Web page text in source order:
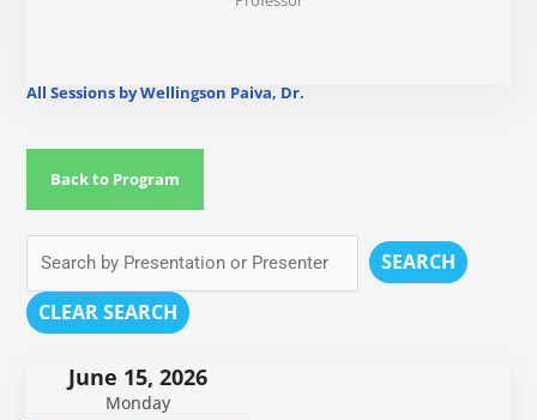
All Sessions by Wellingson Paiva, Dr.
Back to Program
SEARCH
CLEAR SEARCH
June 15, 2026
Monday